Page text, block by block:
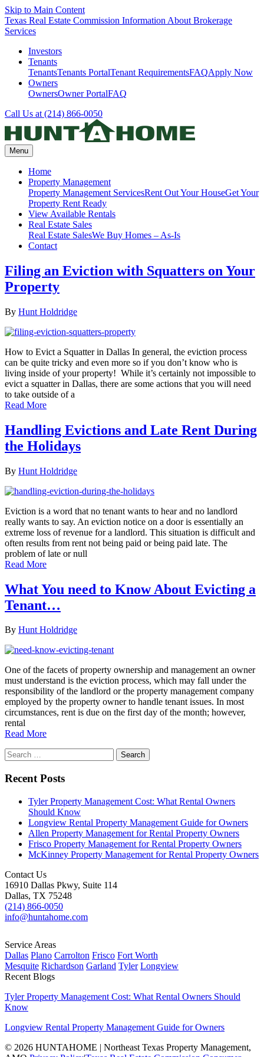
Skip to Main Content
Texas Real Estate Commission Information About Brokerage
Services
Investors
Tenants
TenantsTenants PortalTenant RequirementsFAQApply Now
Owners
OwnersOwner PortalFAQ
Call Us at (214) 866-0050
Menu
Home
Property Management
Property Management ServicesRent Out Your HouseGet Your
Property Rent Ready
View Available Rentals
Real Estate Sales
Real Estate SalesWe Buy Homes – As-Is
Contact
Filing an Eviction with Squatters on Your
Property
By Hunt Holdridge
How to Evict a Squatter in Dallas In general, the eviction process
can be quite tricky and even more so if you don’t know who is
living inside of your property! While it’s certainly not impossible to
evict a squatter in Dallas, there are some actions that you will need
to take outside of a
Read More
Handling Evictions and Late Rent During
the Holidays
By Hunt Holdridge
Eviction is a word that no tenant wants to hear and no landlord
really wants to say. An eviction notice on a door is essentially an
extreme loss of revenue for a landlord. This situation is difficult and
often results from rent not being paid or being paid late. The
problem of late or null
Read More
What You need to Know About Evicting a
Tenant…
By Hunt Holdridge
One of the facets of property ownership and management an owner
must understand is the eviction process, which may fall under the
responsibility of the landlord or the property management company
employed by the property owner to handle tenant issues. In most
circumstances, rent is due on the first day of the month; however,
rental
Read More
Search
for:
Recent Posts
Tyler Property Management Cost: What Rental Owners
Should Know
Longview Rental Property Management Guide for Owners
Allen Property Management for Rental Property Owners
Frisco Property Management for Rental Property Owners
McKinney Property Management for Rental Property Owners
Contact Us
16910 Dallas Pkwy, Suite 114
Dallas, TX 75248
(214) 866-0050
info@huntahome.com
Service Areas
Dallas Plano Carrolton Frisco Fort Worth
Mesquite Richardson Garland Tyler Longview
Recent Blogs
Tyler Property Management Cost: What Rental Owners Should
Know
Longview Rental Property Management Guide for Owners
© 2026 HUNTAHOME | Northeast Texas Property Management,